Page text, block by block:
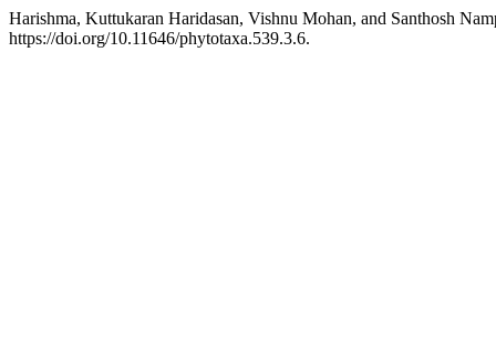
Harishma, Kuttukaran Haridasan, Vishnu Mohan, and Santhosh
https://doi.org/10.11646/phytotaxa.539.3.6.